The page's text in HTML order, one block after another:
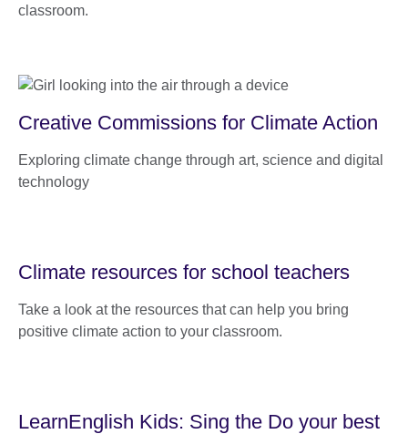
classroom.
Creative Commissions for Climate Action
Exploring climate change through art, science and digital
technology
Climate resources for school teachers
Take a look at the resources that can help you bring
positive climate action to your classroom.
LearnEnglish Kids: Sing the Do your best